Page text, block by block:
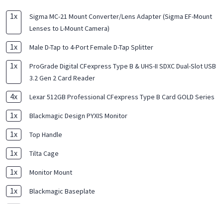
1x
Sigma MC-21 Mount Converter/Lens Adapter (Sigma EF-Mount
Lenses to L-Mount Camera)
1x Male D-Tap to 4-Port Female D-Tap Splitter
1x
ProGrade Digital CFexpress Type B & UHS-II SDXC Dual-Slot USB
3.2 Gen 2 Card Reader
4x Lexar 512GB Professional CFexpress Type B Card GOLD Series
1x Blackmagic Design PYXIS Monitor
1x Top Handle
1x Tilta Cage
1x Monitor Mount
1x Blackmagic Baseplate